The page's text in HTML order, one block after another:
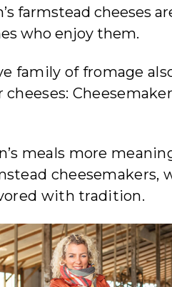
farmstead cheeses
who enjoy them.
family of fromage
meals more
cheesemakers,
with tradition.